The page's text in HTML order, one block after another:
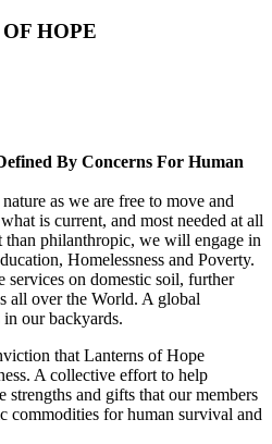
HOPE
By Concerns For Human
as we are free to move and
is current, and most needed at all
than philanthropic, we will engage in
Homelessness and Poverty.
services on domestic soil, further
all over the World. A global
our backyards.
that Lanterns of Hope
A collective effort to help
strengths and gifts that our members
commodities for human survival and